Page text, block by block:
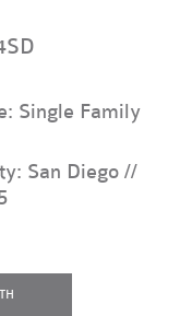
Single Family
San Diego //